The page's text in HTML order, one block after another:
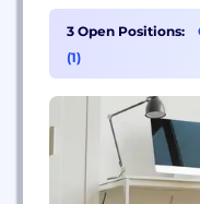
more to drive fan
to our approach is
deep expertise
3 Open Positions:
(1)